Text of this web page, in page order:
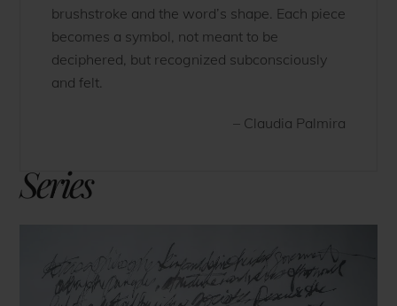
brushstroke and the word’s shape. Each piece
becomes a symbol, not meant to be
deciphered, but recognized subconsciously
and felt.
– Claudia Palmira
Series